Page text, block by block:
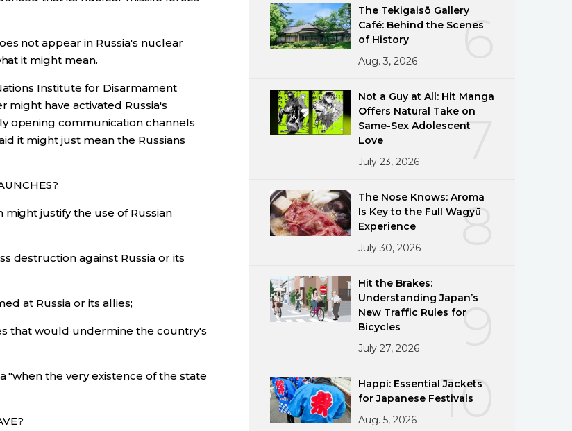
not appear in Russia's nuclear
it might mean.
Institute for Disarmament
might have activated Russia's
opening communication channels
it might just mean the Russians
justify the use of Russian
destruction against Russia or its
at Russia or its allies;
that would undermine the country's
"when the very existence of the state
6
The Tekigaisō Gallery
Café: Behind the Scenes
of History
Aug. 3, 2026
7
Not a Guy at All: Hit Manga
Offers Natural Take on
Same-Sex Adolescent
Love
July 23, 2026
8
The Nose Knows: Aroma
Is Key to the Full Wagyū
Experience
July 30, 2026
9
Hit the Brakes:
Understanding Japan’s
New Traffic Rules for
Bicycles
July 27, 2026
10
Happi: Essential Jackets
for Japanese Festivals
Aug. 5, 2026